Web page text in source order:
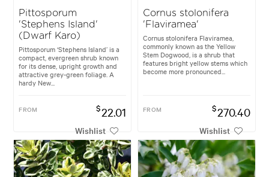
Pittosporum
'Stephens Island'
(Dwarf Karo)
Pittosporum ‘Stephens Island’ is a
compact, evergreen shrub known
for its dense, upright growth and
attractive grey-green foliage. A
hardy New...
FROM $22.01
Wishlist
Cornus stolonifera
'Flaviramea'
Cornus stolonifera Flaviramea,
commonly known as the Yellow
Stem Dogwood, is a shrub that
features bright yellow stems which
become more pronounced...
FROM $270.40
Wishlist